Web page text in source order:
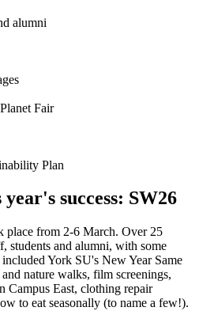
alumni
Fair
Plan
success: SW26
place from 2-6 March. Over 25
students and alumni, with some
York SU's New Year Same
nature walks, film screenings,
Campus East, clothing repair
to eat seasonally (to name a few!).